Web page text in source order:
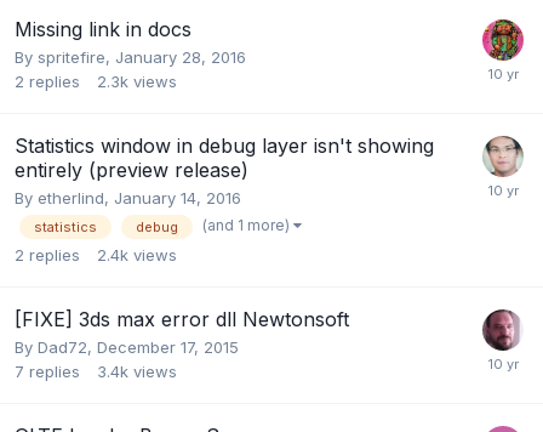
Missing link in docs
By spritefire, January 28, 2016
2 replies 2.3k views
Statistics window in debug layer isn't showing
entirely (preview release)
By etherlind, January 14, 2016
statistics debug (and 1 more)
2 replies 2.4k views
[FIXE] 3ds max error dll Newtonsoft
By Dad72, December 17, 2015
7 replies 3.4k views